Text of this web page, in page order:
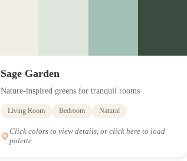
Sage Garden
Nature-inspired greens for tranquil rooms
Living Room Bedroom Natural
Click colors to view details, or click here to load
palette